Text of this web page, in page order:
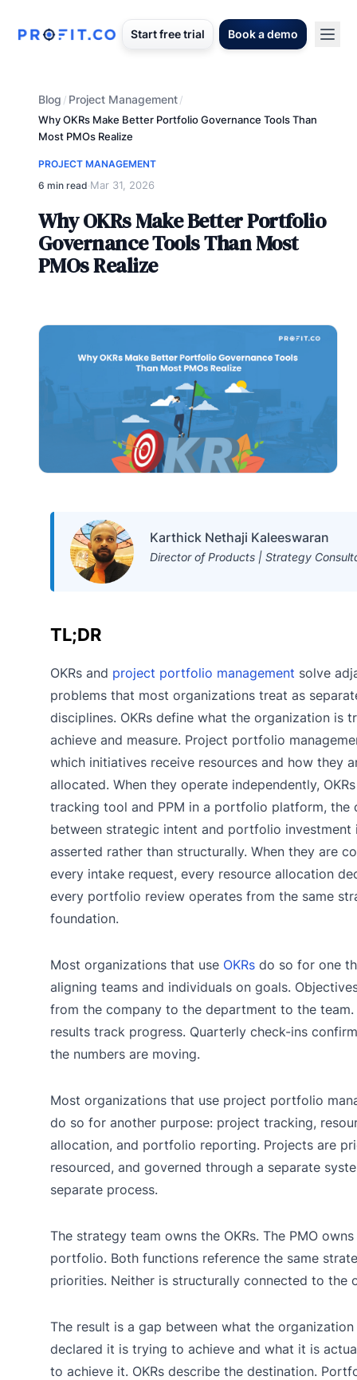
Start free trial Book a demo
Blog / Project Management/
Why OKRs Make Better Portfolio Governance Tools Than
Most PMOs Realize
PROJECT MANAGEMENT
6 min read·Mar 31, 2026
Why OKRs Make Better Portfolio
Governance Tools Than Most
PMOs Realize
Karthick Nethaji Kaleeswaran
Director of Products | Strategy
TL;DR
OKRs and project portfolio management solve
problems that most organizations treat as
disciplines. OKRs define what the organization is
achieve and measure. Project portfolio
which initiatives receive resources and how they
allocated. When they operate independently,
tracking tool and PPM in a portfolio platform, the
between strategic intent and portfolio investment
asserted rather than structurally. When they are
every intake request, every resource allocation
every portfolio review operates from the same
foundation.
Most organizations that use OKRs do so for one
aligning teams and individuals on goals.
from the company to the department to the team.
results track progress. Quarterly check-ins
the numbers are moving.
Most organizations that use project portfolio
do so for another purpose: project tracking,
allocation, and portfolio reporting. Projects are
resourced, and governed through a separate
separate process.
The strategy team owns the OKRs. The PMO
portfolio. Both functions reference the same
priorities. Neither is structurally connected to the
The result is a gap between what the organization
declared it is trying to achieve and what it is
to achieve it. OKRs describe the destination.